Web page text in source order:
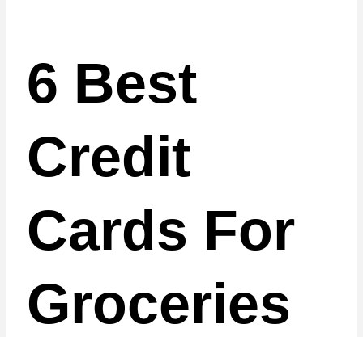
6 Best
Credit
Cards For
Groceries